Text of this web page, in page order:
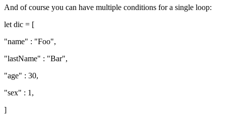
And of course you can have multiple conditions for a single loop:
let dic = [
"name" : "Foo",
"lastName" : "Bar",
"age" : 30,
"sex" : 1,
]